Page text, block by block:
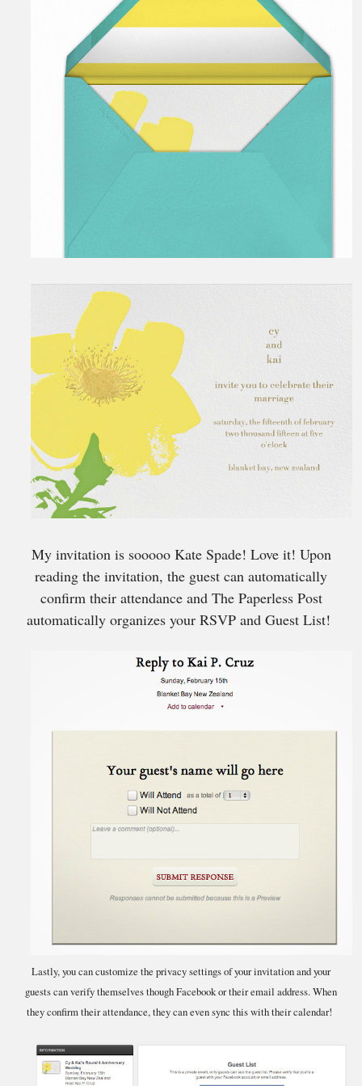
My invitation is sooooo Kate Spade! Love it! Upon
reading the invitation, the guest can automatically
confirm their attendance and The Paperless Post
automatically organizes your RSVP and Guest List!
Lastly, you can customize the privacy settings of your invitation and your
guests can verify themselves though Facebook or their email address. When
they confirm their attendance, they can even sync this with their calendar!